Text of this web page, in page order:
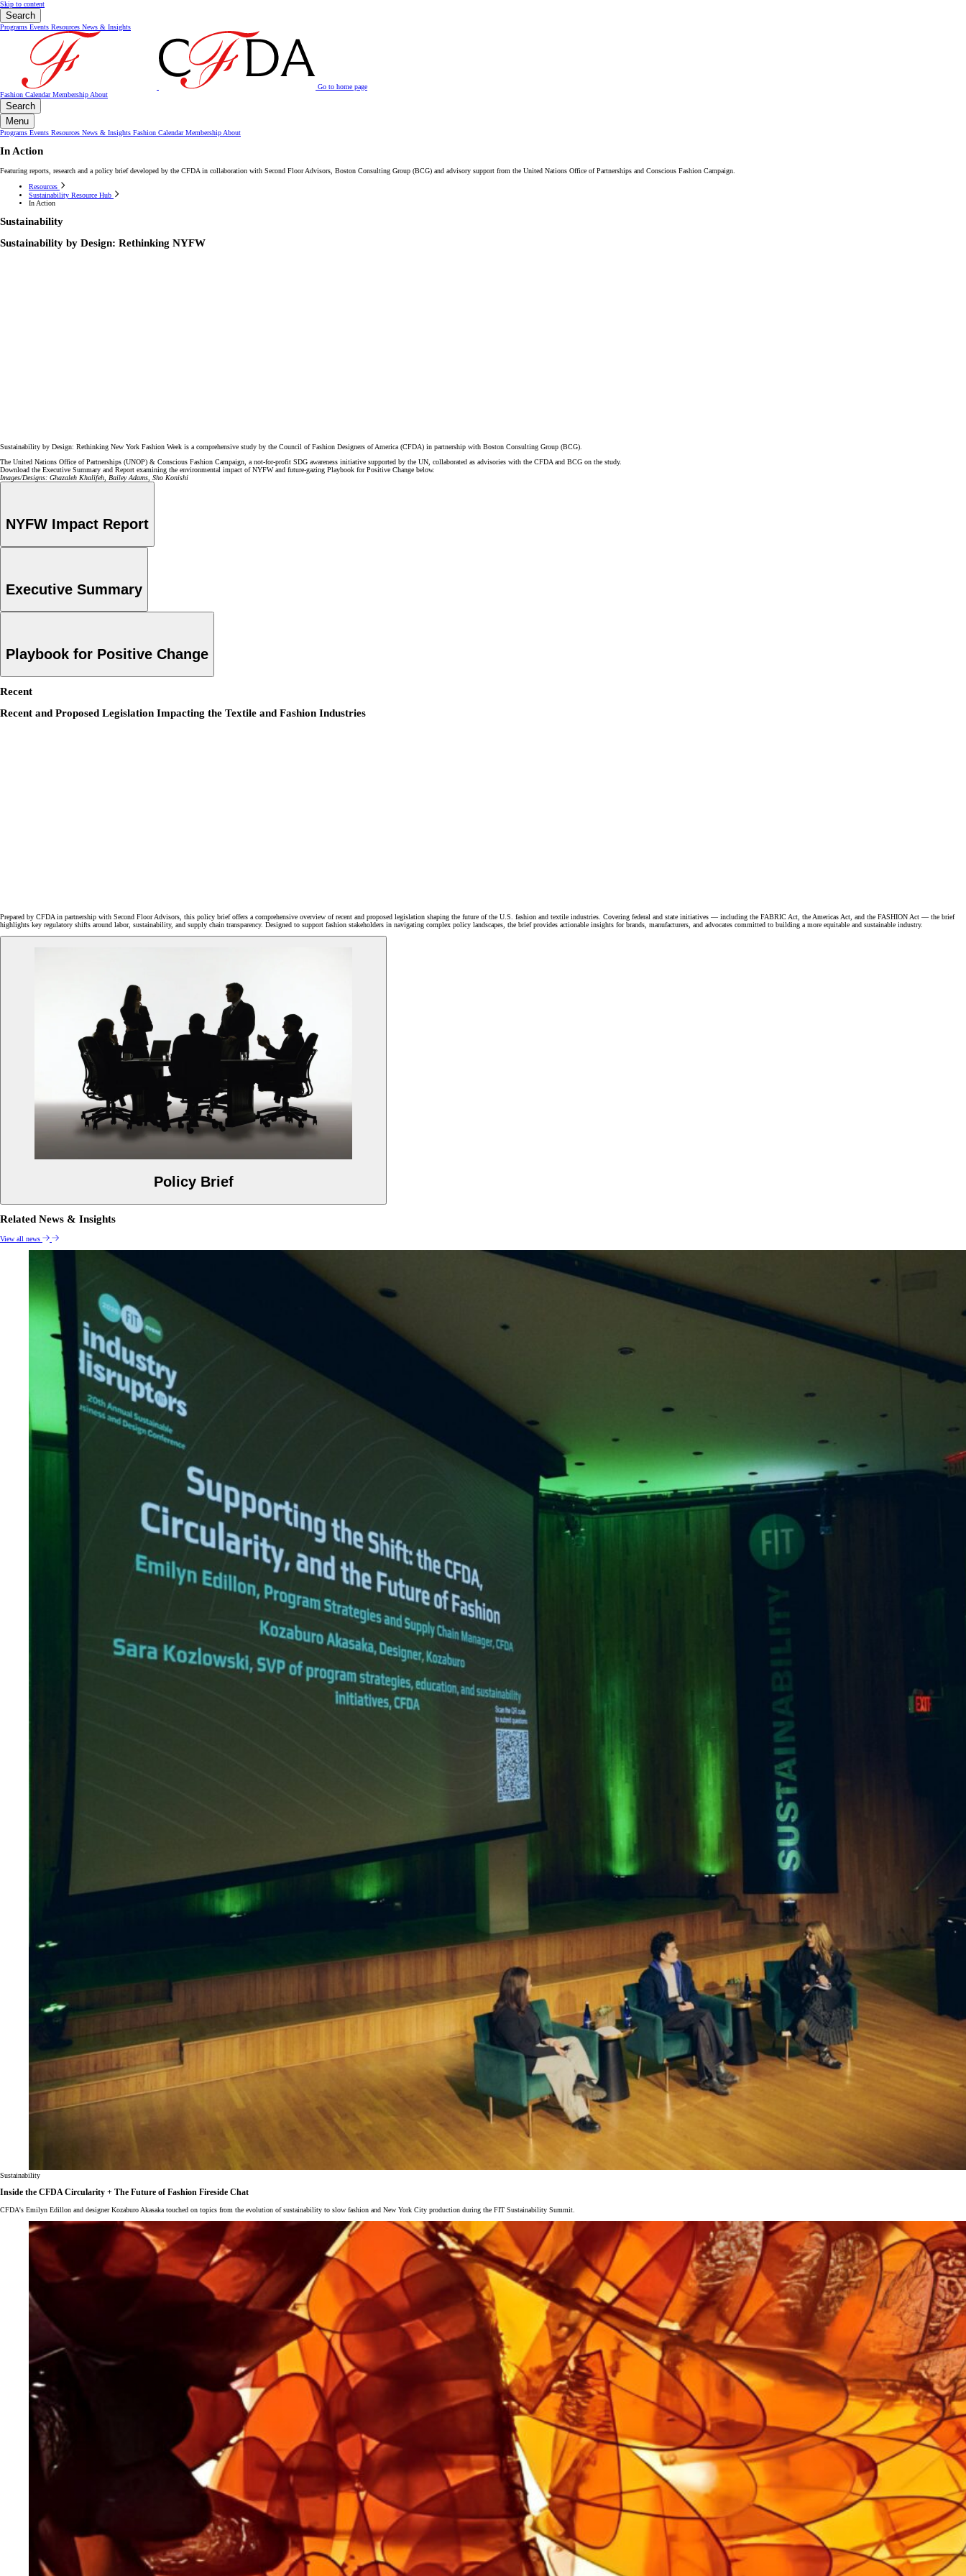
Skip to content
Search
Programs Events Resources News & Insights
Go to home page
Fashion CalendarMembership About
Search
Menu
Programs Events Resources News & Insights Fashion CalendarMembership About
In Action
Featuring reports, research and a policy brief developed by the CFDA in collaboration with Second Floor Advisors, Boston Consulting Group (BCG) and advisory support from the United Nations Office of Partnerships and Conscious Fashion Campaign.
Resources
Sustainability Resource Hub
In Action
Sustainability
Sustainability by Design: Rethinking NYFW
Sustainability by Design: Rethinking New York Fashion Week is a comprehensive study by the Council of Fashion Designers of America (CFDA) in partnership with Boston Consulting Group (BCG).
The United Nations Office of Partnerships (UNOP) & Conscious Fashion Campaign, a not-for-profit SDG awareness initiative supported by the UN, collaborated as advisories with the CFDA and BCG on the study.
Download the Executive Summary and Report examining the environmental impact of NYFW and future-gazing Playbook for Positive Change below.
Images/Designs: Ghazaleh Khalifeh, Bailey Adams, Sho Konishi
NYFW Impact Report
Executive Summary
Playbook for Positive Change
Recent
Recent and Proposed Legislation Impacting the Textile and Fashion Industries
Prepared by CFDA in partnership with Second Floor Advisors, this policy brief offers a comprehensive overview of recent and proposed legislation shaping the future of the U.S. fashion and textile industries. Covering federal and state initiatives — including the FABRIC Act, the Americas Act, and the FASHION Act — the brief
highlights key regulatory shifts around labor, sustainability, and supply chain transparency. Designed to support fashion stakeholders in navigating complex policy landscapes, the brief provides actionable insights for brands, manufacturers, and advocates committed to building a more equitable and sustainable industry.
Policy Brief
Related News & Insights
View all news
Sustainability
Inside the CFDA Circularity + The Future of Fashion Fireside Chat
CFDA's Emilyn Edillon and designer Kozaburo Akasaka touched on topics from the evolution of sustainability to slow fashion and New York City production during the FIT Sustainability Summit.